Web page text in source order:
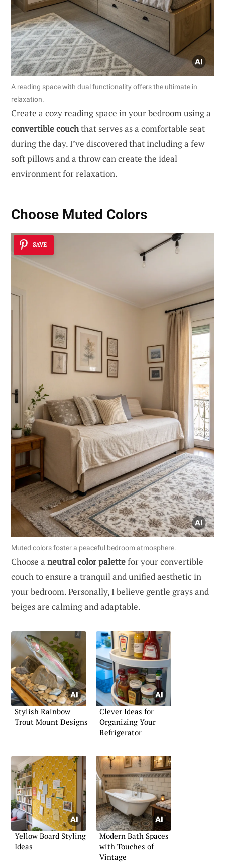
A reading space with dual functionality offers the ultimate in
relaxation.
Create a cozy reading space in your bedroom using a
convertible couchthat serves as a comfortable seat
during the day. I’ve discovered that including a few
soft pillows and a throw can create the ideal
environment for relaxation.
Choose Muted Colors
SAVE
Muted colors foster a peaceful bedroom atmosphere.
Choose a neutral color palettefor your convertible
couch to ensure a tranquil and unified aesthetic in
your bedroom. Personally, I believe gentle grays and
beiges are calming and adaptable.
Stylish Rainbow
Trout Mount Designs
Clever Ideas for
Organizing Your
Refrigerator
Yellow Board Styling
Ideas
Modern Bath Spaces
with Touches of
Vintage